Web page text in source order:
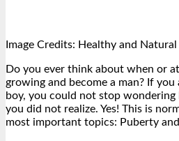
Image Credits: Healthy and
Do you ever think about when or
growing and become a man? If
boy, you could not stop
you did not realize. Yes! This is
most important topics: Puberty